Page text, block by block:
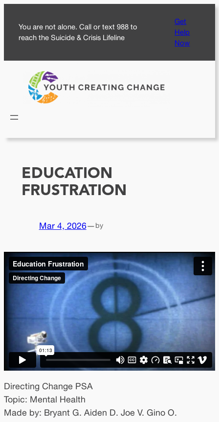
content
You are not alone. Call or text 988 to
reach the Suicide & Crisis Lifeline
Get
Help
Now
EDUCATION
FRUSTRATION
Mar 4, 2026—by
Directing Change PSA
Topic: Mental Health
Made by: Bryant G. Aiden D. Joe V. Gino O.